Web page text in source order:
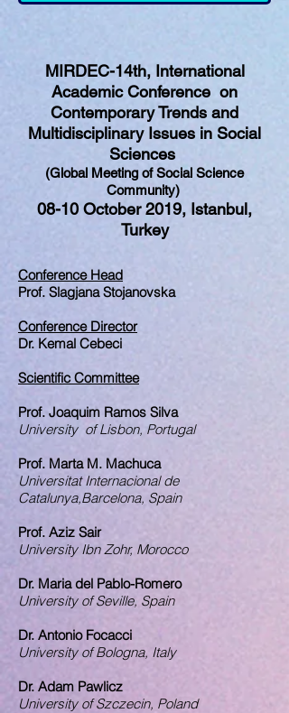
MIRDEC-14th, International
Academic Conference on
Contemporary Trends and
Multidisciplinary Issues in Social
Sciences
(Global Meeting of Social Science
Community)
08-10 October 2019, Istanbul,
Turkey
Conference Head
Prof. Slagjana Stojanovska
Conference Director
Dr. Kemal Cebeci
Scientific Committee
Prof. Joaquim Ramos Silva
University of Lisbon, Portugal
Prof. Marta M. Machuca
Universitat Internacional de
Catalunya,Barcelona, Spain
Prof. Aziz Sair
University Ibn Zohr, Morocco
Dr. Maria del Pablo-Romero
University of Seville, Spain
Dr. Antonio Focacci
University of Bologna, Italy
Dr. Adam Pawlicz
University of Szczecin, Poland